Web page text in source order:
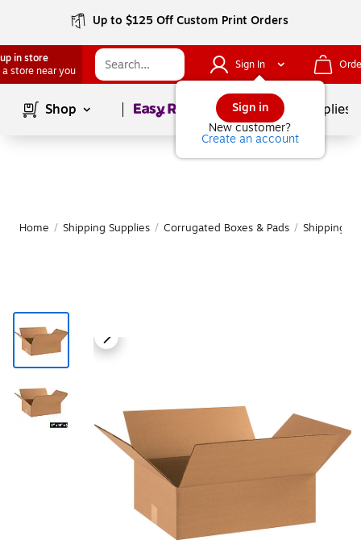
Up to $125 Off Custom Print Orders
in store
a store near you
Sign In
Sign in
New customer?
Create an account
Shop Page1of School Supplies
Home / Shipping Supplies / Corrugated Boxes & Pads / Shipping